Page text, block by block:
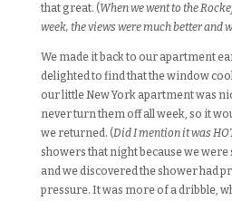
that great. (When we went to the
week, the views were much better and
We made it back to our apartment
delighted to find that the window
our little New York apartment was
never turn them off all week, so it
we returned. (Did I mention it was
showers that night because we
and we discovered the shower had
pressure. It was more of a dribble,